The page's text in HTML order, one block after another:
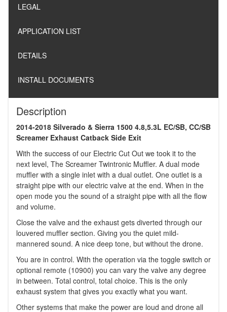
LEGAL
APPLICATION LIST
DETAILS
INSTALL DOCUMENTS
Description
2014-2018 Silverado & Sierra 1500 4.8,5.3L EC/SB, CC/SB
Screamer Exhaust Catback Side Exit
With the success of our Electric Cut Out we took it to the
next level, The Screamer Twintronic Muffler. A dual mode
muffler with a single inlet with a dual outlet. One outlet is a
straight pipe with our electric valve at the end. When in the
open mode you the sound of a straight pipe with all the flow
and volume.
Close the valve and the exhaust gets diverted through our
louvered muffler section. Giving you the quiet mild-
mannered sound. A nice deep tone, but without the drone.
You are in control. With the operation via the toggle switch or
optional remote (10900) you can vary the valve any degree
in between. Total control, total choice. This is the only
exhaust system that gives you exactly what you want.
Other systems that make the power are loud and drone all